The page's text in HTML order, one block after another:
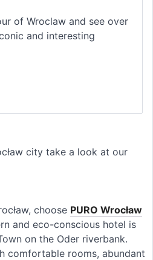
of Wroclaw and see over
and interesting
city take a look at our
choose PURO Wrocław
and eco-conscious hotel is
on the Oder riverbank.
comfortable rooms, abundant